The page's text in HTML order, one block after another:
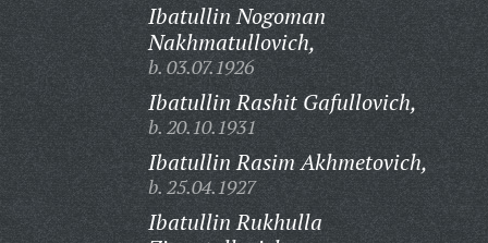
Ibatullin Nogoman
Nakhmatullovich,
b. 03.07.1926
Ibatullin Rashit Gafullovich,
b. 20.10.1931
Ibatullin Rasim Akhmetovich,
b. 25.04.1927
Ibatullin Rukhulla